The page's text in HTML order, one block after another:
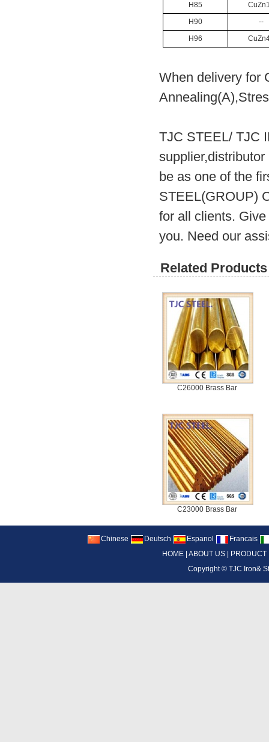
H85
H90
--
H96
When delivery for
TJC STEEL/ TJC
be as one of the
STEEL(GROUP)
for all clients.
you. Need our
Related
C26000 Brass Bar
C23000 Brass Bar
Chinese Deutsch Espanol
Francais
HOME ABOUT US PRODUCT
Copyright ©TJC Iron&